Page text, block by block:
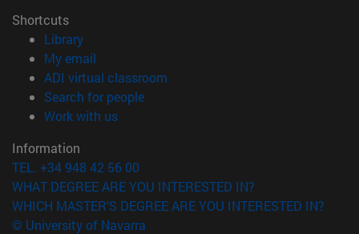
Shortcuts
Library(opens in new window)
My email
ADI virtual classroom
Search for people(opens in new window)
Work with us(opens in new window)
Information
TEL. +34 948 42 56 00
WHAT DEGREE ARE YOU INTERESTED IN?
WHICH MASTER'S DEGREE ARE YOU INTERESTED IN?
© University of Navarra